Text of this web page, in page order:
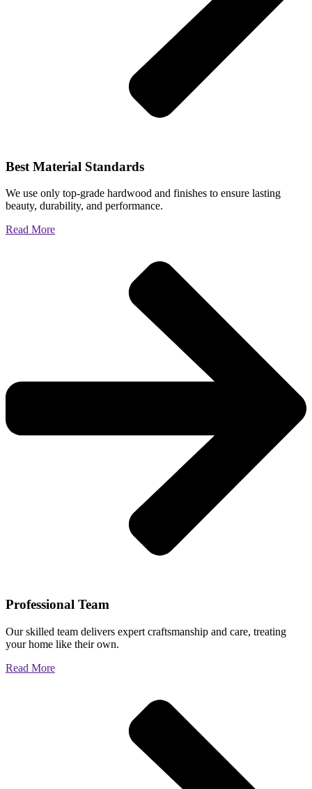
Best Material Standards
We use only top-grade hardwood and finishes to ensure lasting
beauty, durability, and performance.
Read More
Professional Team
Our skilled team delivers expert craftsmanship and care, treating
your home like their own.
Read More